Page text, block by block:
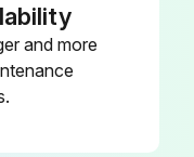
and more